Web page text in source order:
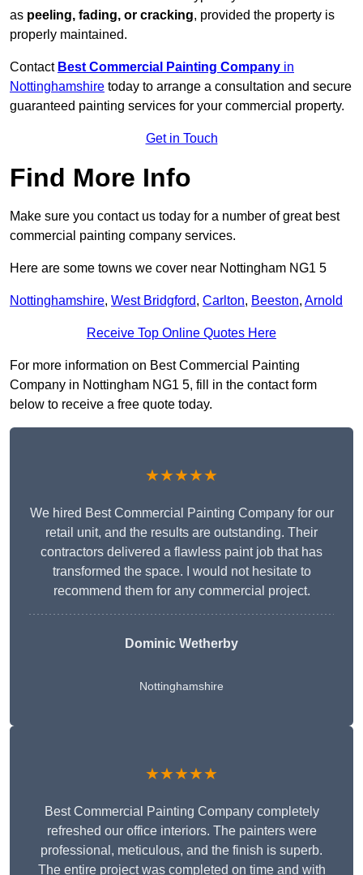
as peeling, fading, or cracking, provided the property is
properly maintained.
Contact Best Commercial Painting Company in
Nottinghamshire today to arrange a consultation and secure
guaranteed painting services for your commercial property.
Get in Touch
Find More Info
Make sure you contact us today for a number of great best
commercial painting company services.
Here are some towns we cover near Nottingham NG1 5
Nottinghamshire, West Bridgford, Carlton, Beeston, Arnold
Receive Top Online Quotes Here
For more information on Best Commercial Painting
Company in Nottingham NG1 5, fill in the contact form
below to receive a free quote today.
★★★★★
We hired Best Commercial Painting Company for our
retail unit, and the results are outstanding. Their
contractors delivered a flawless paint job that has
transformed the space. I would not hesitate to
recommend them for any commercial project.
Dominic Wetherby
Nottinghamshire
★★★★★
Best Commercial Painting Company completely
refreshed our office interiors. The painters were
professional, meticulous, and the finish is superb.
The entire project was completed on time and with